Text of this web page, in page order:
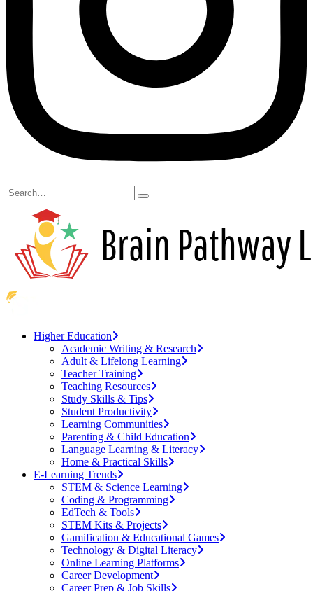
Higher Education
Academic Writing & Research
Adult & Lifelong Learning
Teacher Training
Teaching Resources
Study Skills & Tips
Student Productivity
Learning Communities
Parenting & Child Education
Language Learning & Literacy
Home & Practical Skills
E-Learning Trends
STEM & Science Learning
Coding & Programming
EdTech & Tools
STEM Kits & Projects
Gamification & Educational Games
Technology & Digital Literacy
Online Learning Platforms
Career Development
Career Prep & Job Skills